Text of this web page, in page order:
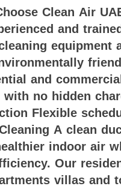
Clean Air
and
equipment
and
with no hidden
Flexible
A clean
indoor air
Our
villas and